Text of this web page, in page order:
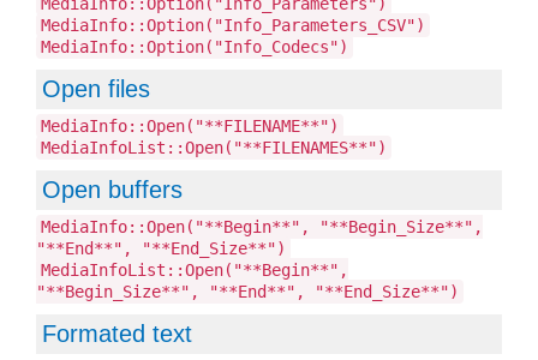
MediaInfo::Option("Info_Parameters_CSV")
MediaInfo::Option("Info_Codecs")
Open files
MediaInfo::Open("**FILENAME**")
MediaInfoList::Open("**FILENAMES**")
Open buffers
MediaInfo::Open("**Begin**", "**Begin_Size**",
"**End**", "**End_Size**")
MediaInfoList::Open("**Begin**",
"**Begin_Size**", "**End**", "**End_Size**")
Formated text